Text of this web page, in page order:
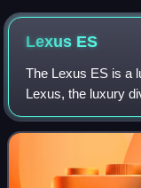
Lexus ES
The Lexus ES is a
Lexus, the luxury
generations, each
front-wheel-drive